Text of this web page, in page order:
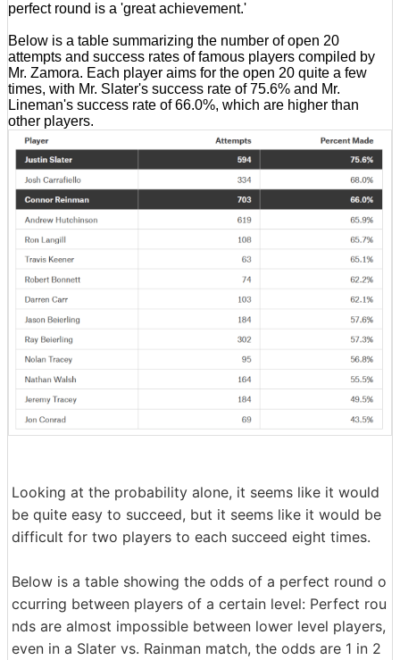
perfect round is a 'great achievement.'
Below is a table summarizing the number of open 20
attempts and success rates of famous players compiled by
Mr. Zamora. Each player aims for the open 20 quite a few
times, with Mr. Slater's success rate of 75.6% and Mr.
Lineman's success rate of 66.0%, which are higher than
other players.
Looking at the probability alone, it seems like it would
be quite easy to succeed, but it seems like it would be
difficult for two players to each succeed eight times.
Below is a table showing the odds of a perfect round o
ccurring between players of a certain level: Perfect rou
nds are almost impossible between lower level players,
even in a Slater vs. Rainman match, the odds are 1 in 2